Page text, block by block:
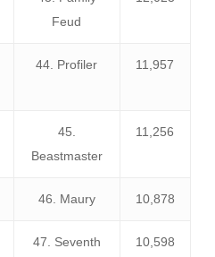
Feud
44. Profiler 11,957
45.
Beastmaster
11,256
46. Maury 10,878
47. Seventh
10,598